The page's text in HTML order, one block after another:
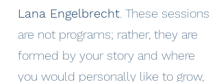
Lana Engelbrecht . These sessions
are not programs; rather, they are
formed by your story and where
you would personally like to grow,